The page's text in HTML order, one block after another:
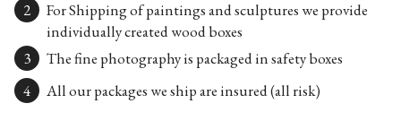
For Shipping of paintings and sculptures we provide
individually created wood boxes
The fine photography is packaged in safety boxes
All our packages we ship are insured (all risk)